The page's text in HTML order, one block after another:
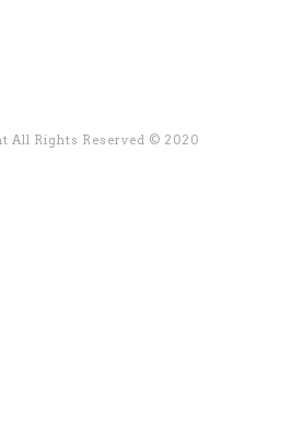
All Rights Reserved © 2020